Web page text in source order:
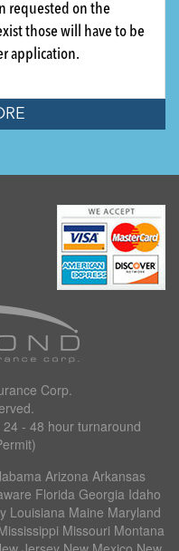
requested on the
those will have to be
application.
Corp.
- 48 hour turnaround
Arizona Arkansas
Florida Georgia Idaho
Louisiana Maine Maryland
Missouri Montana